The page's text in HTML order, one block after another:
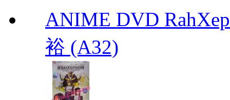
ANIME DVD
裕 (A32)